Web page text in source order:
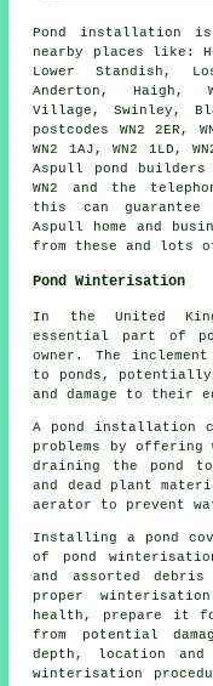
Pond installation
nearby places like:
Lower Standish,
Anderton, Haigh,
Village, Swinley,
postcodes WN2 2ER,
WN2 1AJ, WN2 1LD,
Aspull
pond builders
WN2 and the
this can
Aspull home and
from these and lots
Pond Winterisation
In the United
essential part of
owner. The
to ponds,
and damage to their
A pond installation
problems by
draining the pond
and dead plant
aerator to prevent
Installing a pond
of
pond
and assorted
proper
health, prepare it
from potential
depth, location
winterisation